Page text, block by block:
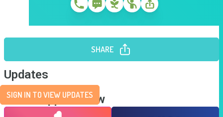
SHARE
Updates
SIGN IN TO VIEW UPDATES
Send Support Now